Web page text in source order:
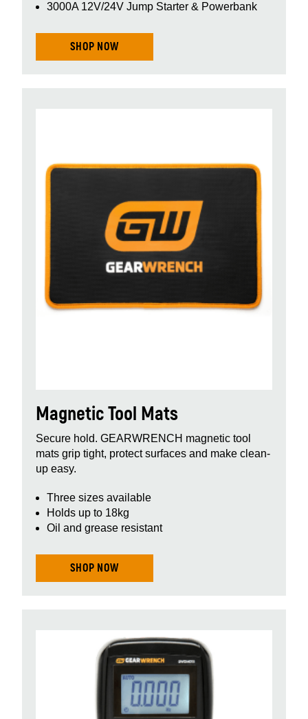
3000A 12V/24V Jump Starter & Powerbank
SHOP NOW
Magnetic Tool Mats
Secure hold. GEARWRENCH magnetic tool
mats grip tight, protect surfaces and make clean-
up easy.
Three sizes available
Holds up to 18kg
Oil and grease resistant
SHOP NOW